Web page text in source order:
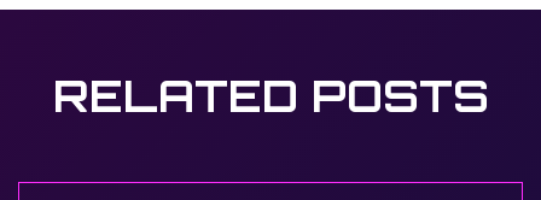
RELATED POSTS